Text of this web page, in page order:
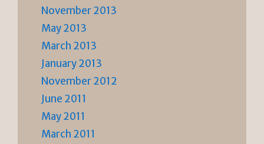
November 2013
May 2013
March 2013
January 2013
November 2012
June 2011
May 2011
March 2011